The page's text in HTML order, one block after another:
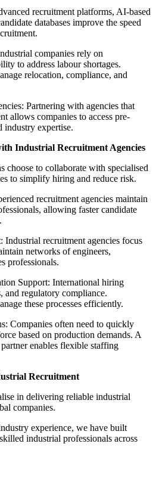
recruitment platforms, AI-based
databases improve the speed
companies rely on
to address labour shortages.
relocation, compliance, and
Partnering with agencies that
allows companies to access pre-
industry expertise.
Industrial Recruitment Agencies
choose to collaborate with specialised
to simplify hiring and reduce risk.
recruitment agencies maintain
allowing faster candidate
Industrial recruitment agencies focus
networks of engineers,
professionals.
Support: International hiring
and regulatory compliance.
these processes efficiently.
Companies often need to quickly
based on production demands. A
enables flexible staffing
Recruitment
in delivering reliable industrial
companies.
experience, we have built
industrial professionals across